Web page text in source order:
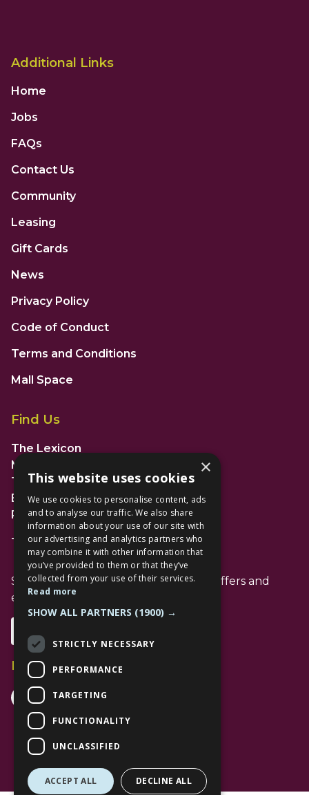
Additional Links
Home
Jobs
FAQs
Contact Us
Community
Leasing
Gift Cards
News
Privacy Policy
Code of Conduct
Terms and Conditions
Mall Space
Find Us
The Lexicon
Management Suite
The Avenue Car Park
Bracknell
RG12 1AP
T: 01344 596720
Stay up to date with the latest news offers and
events from The Lexicon
Follow Us
Facebook Channel
Instagram Channel
Tiktok Channel
×
This website uses cookies
We use cookies to personalise content, ads
and to analyse our traffic. We also share
information about your use of our site with
our advertising and analytics partners who
may combine it with other information that
you’ve provided to them or that they’ve
collected from your use of their services.
Read more
SHOW ALL PARTNERS (1900) →
STRICTLY NECESSARY
PERFORMANCE
TARGETING
FUNCTIONALITY
UNCLASSIFIED
ACCEPT ALL DECLINE ALL